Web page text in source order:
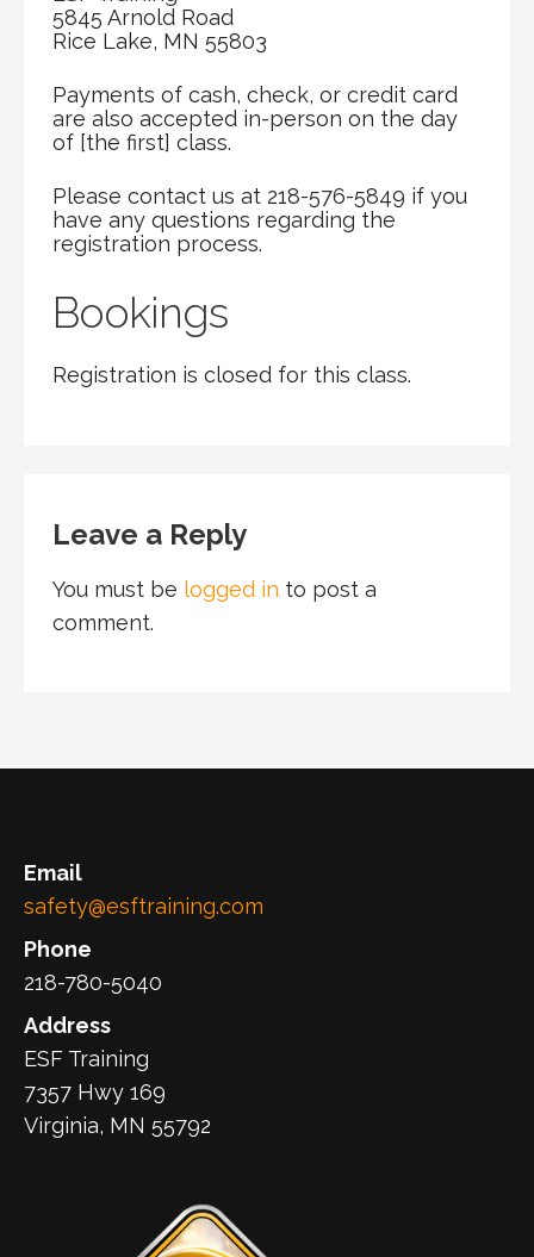
5845 Arnold Road
Rice Lake, MN 55803
Payments of cash, check, or credit card
are also accepted in-person on the day
of [the first] class.
Please contact us at 218-576-5849 if you
have any questions regarding the
registration process.
Bookings
Registration is closed for this class.
Leave a Reply
You must be logged in to post a
comment.
Email
safety@esftraining.com
Phone
218-780-5040
Address
ESF Training
7357 Hwy 169
Virginia, MN 55792